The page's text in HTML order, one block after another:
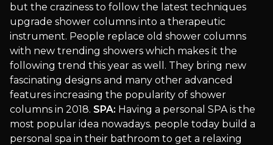
but the craziness to follow the latest techniques
upgrade shower columns into a therapeutic
instrument. People replace old shower columns
with new trending showers which makes it the
following trend this year as well. They bring new
fascinating designs and many other advanced
features increasing the popularity of shower
columns in 2018. SPA: Having a personal SPA is the
most popular idea nowadays. people today build a
personal spa in their bathroom to get a relaxing